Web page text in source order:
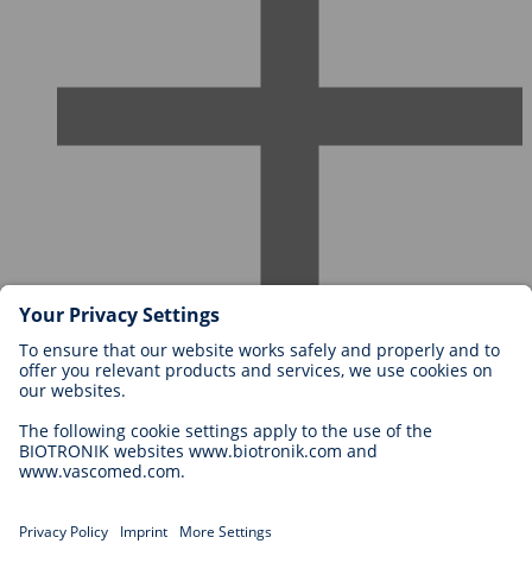
Careers at BIOTRONIK
Career Levels
Application
Career Opportunities